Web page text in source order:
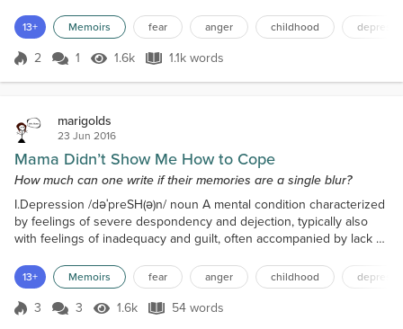
suddenly see a video shared by a Facebook friend. The title reads
Things People with Anxiety Want Their Friends to Know. I can’t say
I am very concentrated...
13+ Memoirs fear anger childhood
Score 2
2 1 1.6k Views
1.6k 1.1k words
1.1k words
marigolds
23 Jun 2016
Mama Didn’t Show Me How to Cope
How much can one write if their memories are a single blur?
I.Depression /dəˈpreSH(ə)n/ noun A mental condition characterized
by feelings of severe despondency and dejection, typically also
with feelings of inadequacy and guilt, often accompanied by lack of
the surface of depression, because there’s so much more. There
always is...
13+ Memoirs fear anger childhood
Score 3
3 3 1.6k Views
1.6k 54 words
54 words